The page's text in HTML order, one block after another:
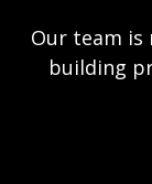
Our team is
building